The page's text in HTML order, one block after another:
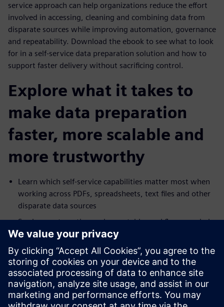
service approach can help organizations reduce the effort
involved in accessing, cleaning and combining data from
disparate sources while improving automation, governance
and repeatability. Download the ebook to see what to look
for in a self-service data preparation solution and how to
support faster delivery without sacrificing control.
Explore what it takes to
make data preparation
faster, more scalable and
more trustworthy
Learn which self-service capabilities matter most when
working across PDFs, spreadsheets, text files and other
disparate data sources
See how automation and repeatable workflows can help
reduce manual effort and increase delivery speed
Explore how governance, masking and lineage can
support broader access to data without increasing risk
Understand how self-service preparation can help
business users move faster while reducing dependence
on IT for routine data work.